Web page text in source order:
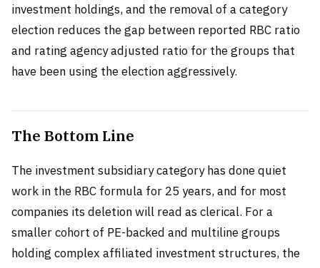
investment holdings, and the removal of a category
election reduces the gap between reported RBC ratio
and rating agency adjusted ratio for the groups that
have been using the election aggressively.
The Bottom Line
The investment subsidiary category has done quiet
work in the RBC formula for 25 years, and for most
companies its deletion will read as clerical. For a
smaller cohort of PE-backed and multiline groups
holding complex affiliated investment structures, the